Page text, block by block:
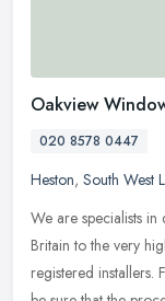
Oakview
020 8578 0447
Heston, South West
We are specialists
Britain to the very
registered installers.